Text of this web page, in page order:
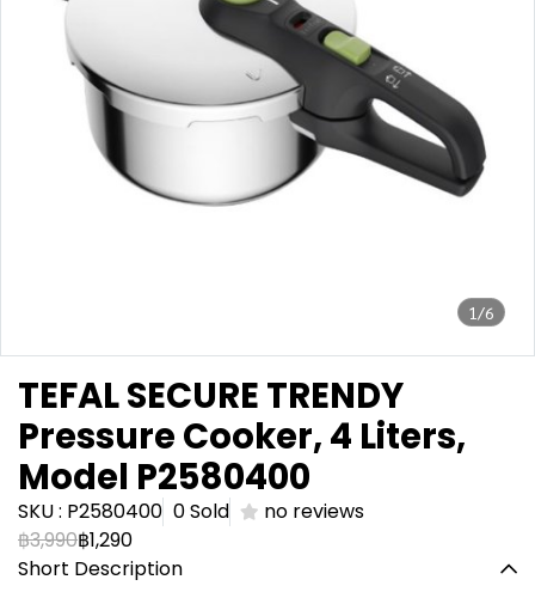
1/6
TEFAL SECURE TRENDY
Pressure Cooker, 4 Liters,
Model P2580400
SKU : P2580400 0 Sold
no reviews
฿3,990฿1,290
Short Description